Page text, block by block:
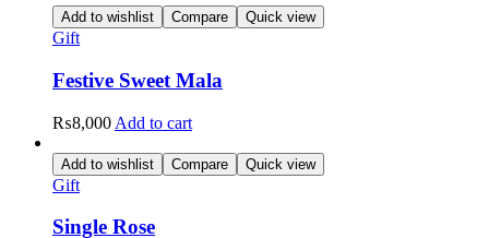
Add to wishlist Compare Quick view
Gift
Festive Sweet Mala
₨8,000 Add to cart
Add to wishlist Compare Quick view
Gift
Single Rose